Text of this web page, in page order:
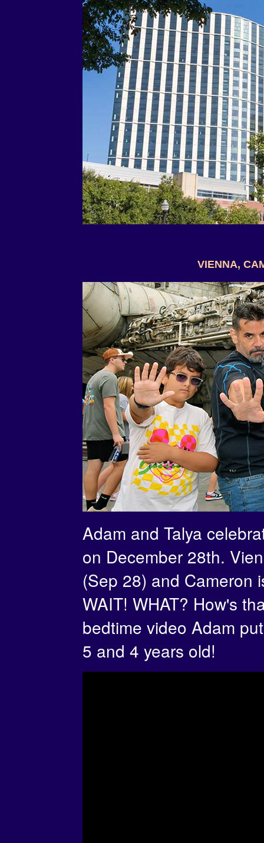
VIENNA,
Adam and Talya
on December 28th.
(Sep 28) and Cameron
WAIT! WHAT? How's
bedtime video Adam
5 and 4 years old!